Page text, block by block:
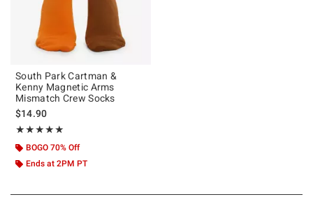
South Park Cartman &
Kenny Magnetic Arms
Mismatch Crew Socks
$14.90
★★★★★
Rating, 5 out of 5
★★★★★
BOGO 70% Off
Ends at 2PM PT